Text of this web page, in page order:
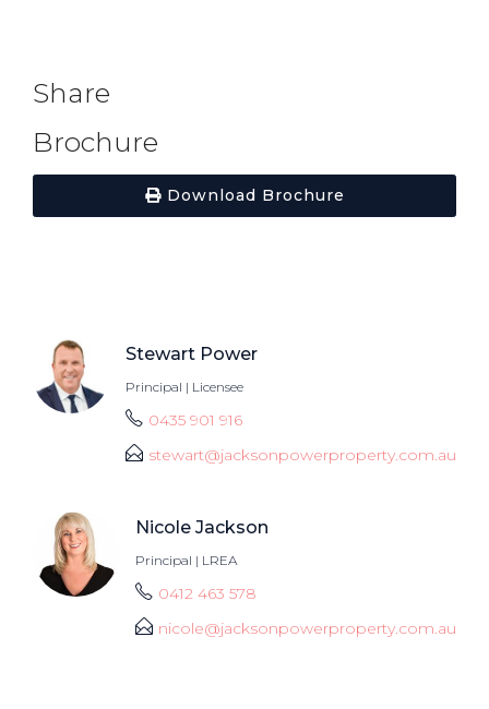
Share
Brochure
Download Brochure
Stewart Power
Principal | Licensee
0435 901 916
stewart@jacksonpowerproperty.com.au
Nicole Jackson
Principal | LREA
0412 463 578
nicole@jacksonpowerproperty.com.au